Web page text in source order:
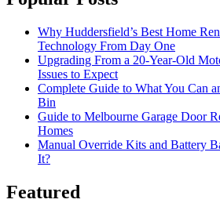
Why Huddersfield’s Best Home
Technology From Day One
Upgrading From a 20-Year-Old
Issues to Expect
Complete Guide to What You Can
Bin
Guide to Melbourne Garage Door
Homes
Manual Override Kits and Battery
It?
Featured